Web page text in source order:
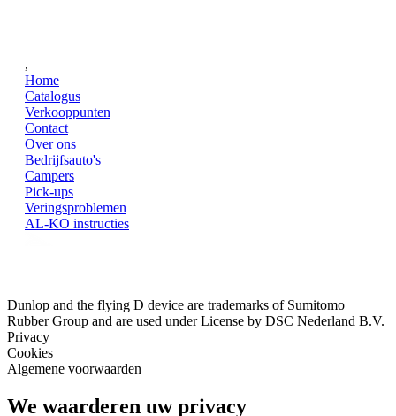
,
Home
Catalogus
Verkooppunten
Contact
Over ons
Bedrijfsauto's
Campers
Pick-ups
Veringsproblemen
AL-KO instructies
Dunlop and the flying D device are trademarks of Sumitomo
Rubber Group and are used under License by DSC Nederland B.V.
Privacy
Cookies
Algemene voorwaarden
We waarderen uw privacy